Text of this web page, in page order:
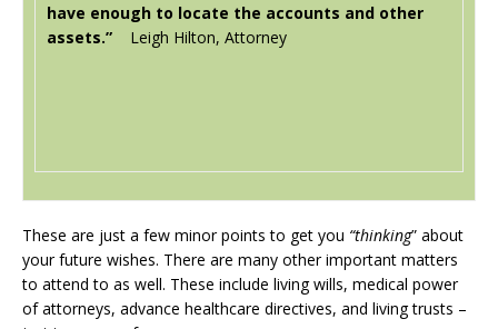
have enough to locate the accounts and other
assets.” Leigh Hilton, Attorney
These are just a few minor points to get you “thinking” about
your future wishes. There are many other important matters
to attend to as well. These include living wills, medical power
of attorneys, advance healthcare directives, and living trusts –